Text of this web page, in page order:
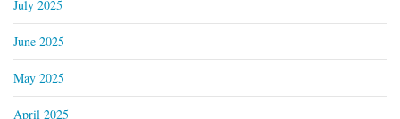
July 2025
June 2025
May 2025
April 2025